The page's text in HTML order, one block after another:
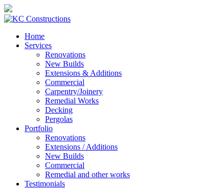
Home
Services
Renovations
New Builds
Extensions & Additions
Commercial
Carpentry/Joinery
Remedial Works
Decking
Pergolas
Portfolio
Renovations
Extensions / Additions
New Builds
Commercial
Remedial and other works
Testimonials